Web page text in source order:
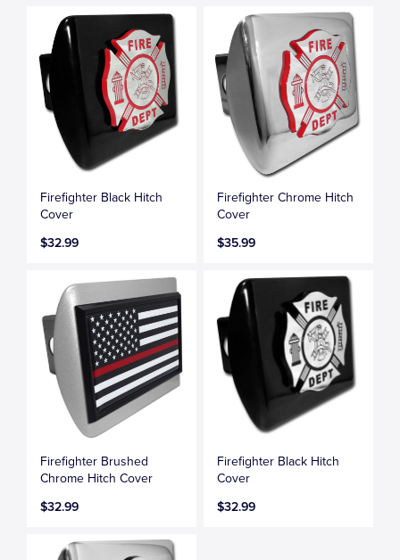
Firefighter Black Hitch
Cover
$32.99
Firefighter Chrome Hitch
Cover
$35.99
Firefighter Brushed
Chrome Hitch Cover
$32.99
Firefighter Black Hitch
Cover
$32.99